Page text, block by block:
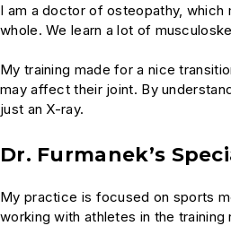
I am a doctor of osteopathy,
whole. We learn a lot of
My training made for a nice
may affect their joint. By
just an X-ray.
Dr. Furmanek’s
My practice is focused on sports
working with athletes in the